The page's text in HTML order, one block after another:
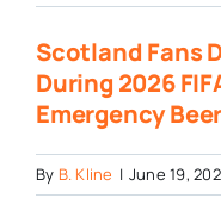
Scotland Fans
During 2026
Emergency
By B. Kline | June 19,